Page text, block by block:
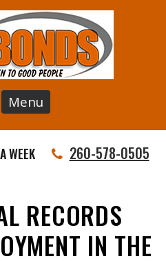
Menu
WEEK 260-578-0505
RECORDS
IN THE